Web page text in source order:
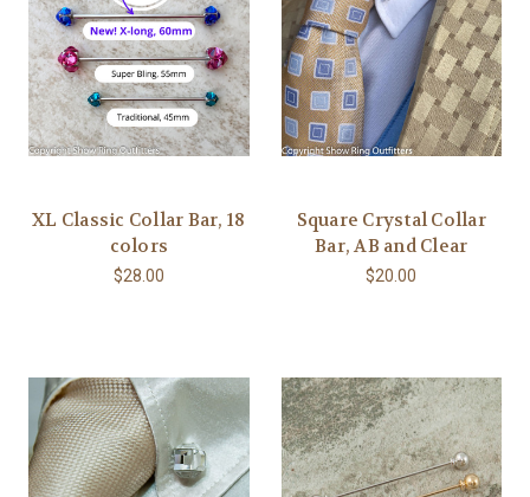
XL Classic Collar Bar, 18
colors
$28.00
Square Crystal Collar
Bar, AB and Clear
$20.00